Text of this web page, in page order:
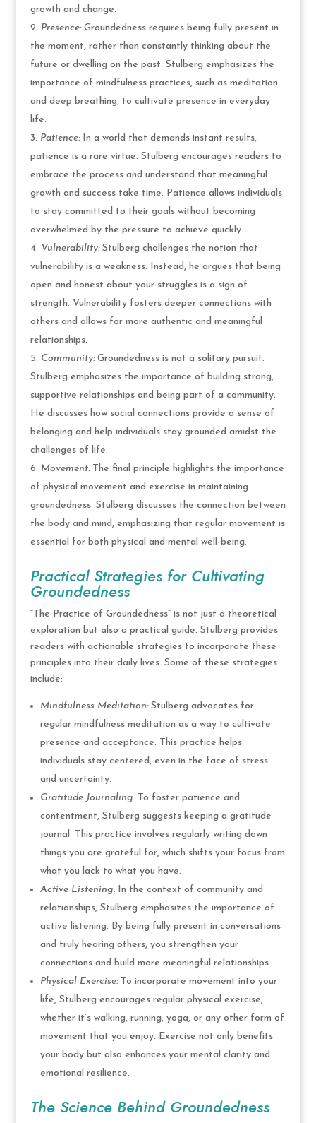
growth and change.
Presence:Groundedness requires being fully present in
the moment, rather than constantly thinking about the
future or dwelling on the past. Stulberg emphasizes the
importance of mindfulness practices, such as meditation
and deep breathing, to cultivate presence in everyday
life.
Patience:In a world that demands instant results,
patience is a rare virtue. Stulberg encourages readers to
embrace the process and understand that meaningful
growth and success take time. Patience allows individuals
to stay committed to their goals without becoming
overwhelmed by the pressure to achieve quickly.
Vulnerability:Stulberg challenges the notion that
vulnerability is a weakness. Instead, he argues that being
open and honest about your struggles is a sign of
strength. Vulnerability fosters deeper connections with
others and allows for more authentic and meaningful
relationships.
Community:Groundedness is not a solitary pursuit.
Stulberg emphasizes the importance of building strong,
supportive relationships and being part of a community.
He discusses how social connections provide a sense of
belonging and help individuals stay grounded amidst the
challenges of life.
Movement:The final principle highlights the importance
of physical movement and exercise in maintaining
groundedness. Stulberg discusses the connection between
the body and mind, emphasizing that regular movement is
essential for both physical and mental well-being.
Practical Strategies for Cultivating
Groundedness
“The Practice of Groundedness” is not just a theoretical
exploration but also a practical guide. Stulberg provides
readers with actionable strategies to incorporate these
principles into their daily lives. Some of these strategies
include:
Mindfulness Meditation:Stulberg advocates for
regular mindfulness meditation as a way to cultivate
presence and acceptance. This practice helps
individuals stay centered, even in the face of stress
and uncertainty.
Gratitude Journaling:To foster patience and
contentment, Stulberg suggests keeping a gratitude
journal. This practice involves regularly writing down
things you are grateful for, which shifts your focus from
what you lack to what you have.
Active Listening:In the context of community and
relationships, Stulberg emphasizes the importance of
active listening. By being fully present in conversations
and truly hearing others, you strengthen your
connections and build more meaningful relationships.
Physical Exercise:To incorporate movement into your
life, Stulberg encourages regular physical exercise,
whether it’s walking, running, yoga, or any other form of
movement that you enjoy. Exercise not only benefits
your body but also enhances your mental clarity and
emotional resilience.
The Science Behind Groundedness